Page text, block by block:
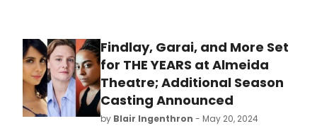
Findlay, Garai, and More Set
for THE YEARS at Almeida
Theatre; Additional Season
Casting Announced
by Blair Ingenthron - May 20, 2024